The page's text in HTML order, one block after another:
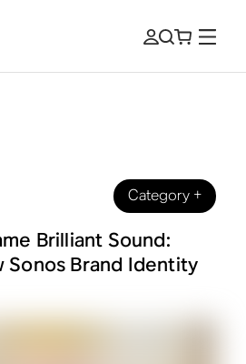
Category+
Brilliant Sound:
Sonos Brand Identity